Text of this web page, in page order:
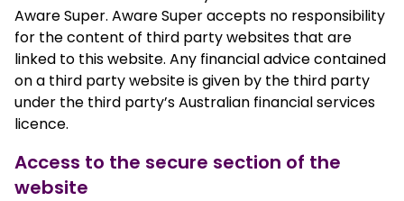
Aware Super. Aware Super accepts no responsibility
for the content of third party websites that are
linked to this website. Any financial advice contained
on a third party website is given by the third party
under the third party’s Australian financial services
licence.
Access to the secure section of the
website